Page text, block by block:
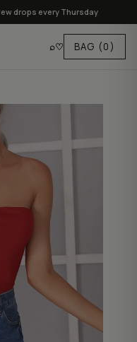
drops every Thursday
⌕♡ BAG (0)